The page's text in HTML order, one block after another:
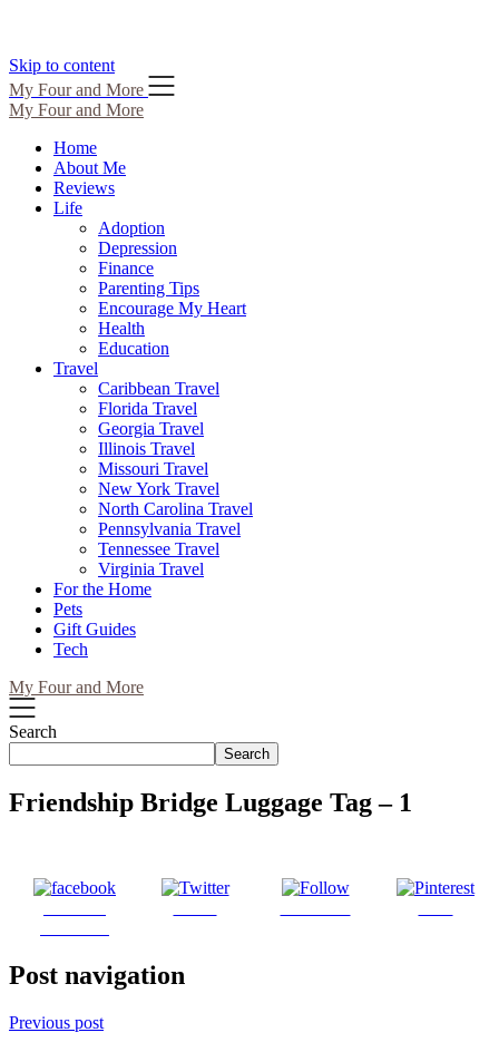
Skip to content
My Four and More
My Four and More
Home
About Me
Reviews
Life
Adoption
Depression
Finance
Parenting Tips
Encourage My Heart
Health
Education
Travel
Caribbean Travel
Florida Travel
Georgia Travel
Illinois Travel
Missouri Travel
New York Travel
North Carolina Travel
Pennsylvania Travel
Tennessee Travel
Virginia Travel
For the Home
Pets
Gift Guides
Tech
My Four and More
Search
Search
Friendship Bridge Luggage Tag – 1
Post navigation
Previous post